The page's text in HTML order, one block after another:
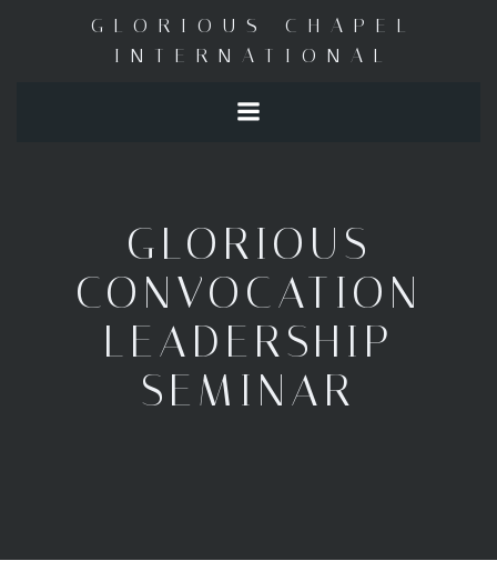
to
content
GLORIOUS CHAPEL
INTERNATIONAL
GLORIOUS
CONVOCATION
LEADERSHIP
SEMINAR